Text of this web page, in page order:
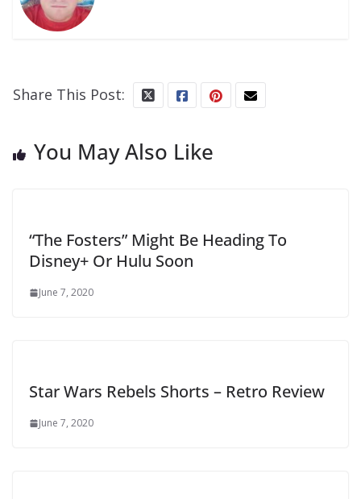
Share This Post:
You May Also Like
“The Fosters” Might Be Heading To
Disney+ Or Hulu Soon
June 7, 2020
Star Wars Rebels Shorts – Retro Review
June 7, 2020